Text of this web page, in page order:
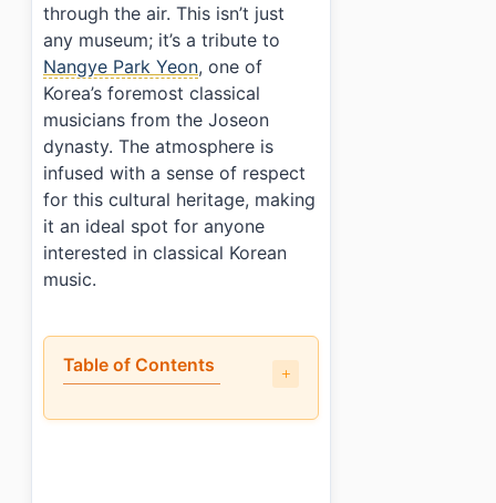
through the air. This isn’t just
any museum; it’s a tribute to
Nangye Park Yeon, one of
Korea’s foremost classical
musicians from the Joseon
dynasty. The atmosphere is
infused with a sense of respect
for this cultural heritage, making
it an ideal spot for anyone
interested in classical Korean
music.
Table of Contents
• What can you see at Nangye Korean Classical Music